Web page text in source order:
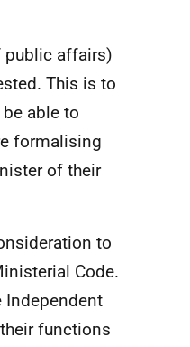
public affairs)
This is to
able to
formalising
of their
to
Code.
Independent
functions